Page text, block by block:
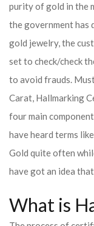
purity of gold in the
the government has
gold jewelry, the
set to check/check
to avoid frauds.
Carat, Hallmarking
four main
have heard terms
Gold quite often
have got an idea
What is